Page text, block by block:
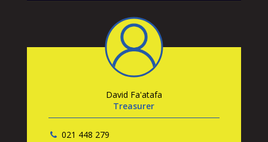
David Fa'atafa
Treasurer
021 448 279